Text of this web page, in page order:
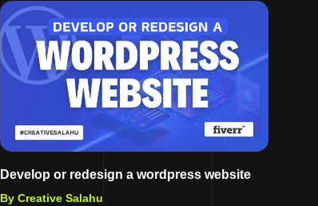
Develop or redesign a wordpress website
By Creative Salahu